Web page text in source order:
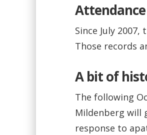
Since July
Those records
A bit of
The following
Mildenberg will
response to